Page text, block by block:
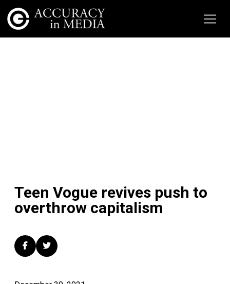
Teen Vogue revives push to
overthrow capitalism